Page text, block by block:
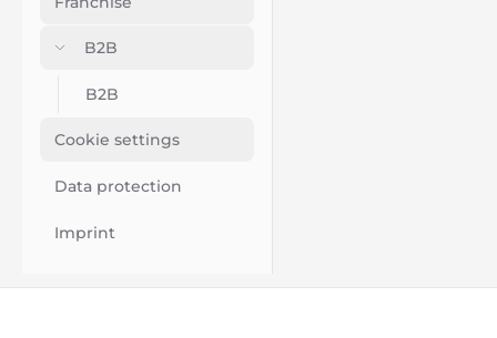
B2B
B2B
Cookie settings
Data protection
Imprint